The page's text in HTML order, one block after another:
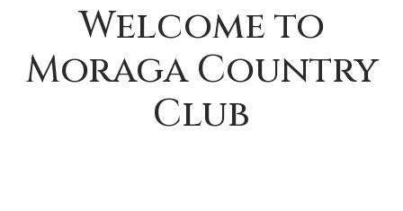
Welcome to
Moraga Country
Club